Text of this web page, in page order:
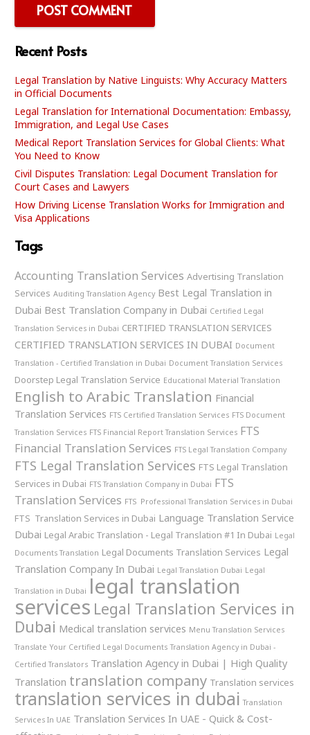
POST COMMENT
Recent Posts
Legal Translation by Native Linguists: Why Accuracy Matters
in Official Documents
Legal Translation for International Documentation: Embassy,
Immigration, and Legal Use Cases
Medical Report Translation Services for Global Clients: What
You Need to Know
Civil Disputes Translation: Legal Document Translation for
Court Cases and Lawyers
How Driving License Translation Works for Immigration and
Visa Applications
Tags
Accounting Translation Services Advertising Translation
Services Auditing Translation Agency Best Legal Translation in
Dubai Best Translation Company in Dubai Certified Legal
Translation Services in Dubai CERTIFIED TRANSLATION SERVICES
CERTIFIED TRANSLATION SERVICES IN DUBAI Document
Translation - Certified Translation in Dubai Document Translation Services
Doorstep Legal Translation Service Educational Material Translation
English to Arabic Translation Financial
Translation Services FTS Certified Translation Services FTS Document
Translation Services FTS Financial Report Translation Services FTS
Financial Translation Services FTS Legal Translation Company
FTS Legal Translation Services FTS Legal Translation
Services in Dubai FTS Translation Company in Dubai FTS
Translation Services FTS Professional Translation Services in Dubai
FTS Translation Services in Dubai Language Translation Service
Dubai Legal Arabic Translation - Legal Translation #1 In Dubai Legal
Documents Translation Legal Documents Translation Services Legal
Translation Company In Dubai Legal Translation Dubai Legal
Translation in Dubai legal translation
services Legal Translation Services in
Dubai Medical translation services Menu Translation Services
Translate Your Certified Legal Documents Translation Agency in Dubai -
Certified Translators Translation Agency in Dubai | High Quality
Translation translation company Translation services
translation services in dubai Translation
Services In UAE Translation Services In UAE - Quick & Cost-